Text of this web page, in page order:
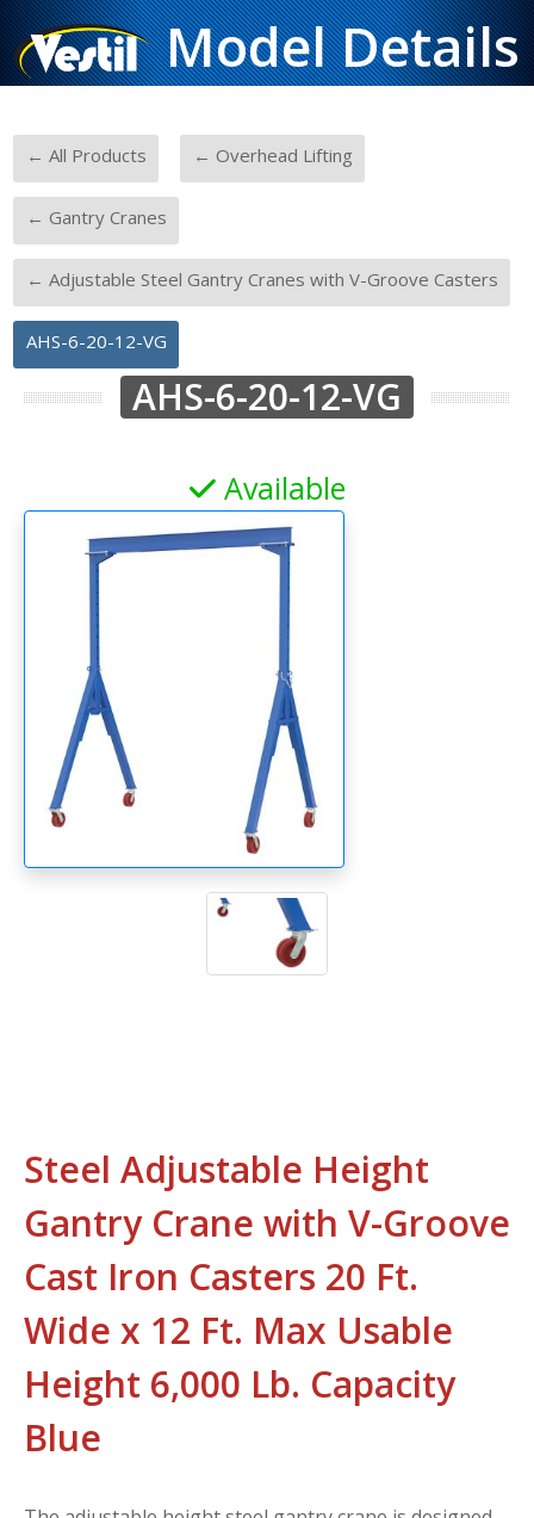
Model Details
← All Products ← Overhead Lifting
← Gantry Cranes
← Adjustable Steel Gantry Cranes with V-Groove Casters
AHS-6-20-12-VG
AHS-6-20-12-VG
Available
Steel Adjustable Height
Gantry Crane with V-Groove
Cast Iron Casters 20 Ft.
Wide x 12 Ft. Max Usable
Height 6,000 Lb. Capacity
Blue